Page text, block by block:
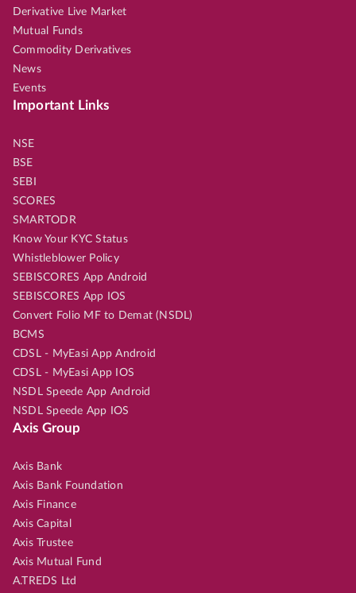
Derivative Live Market
Mutual Funds
Commodity Derivatives
News
Events
Important Links
NSE
BSE
SEBI
SCORES
SMARTODR
Know Your KYC Status
Whistleblower Policy
SEBISCORES App Android
SEBISCORES App IOS
Convert Folio MF to Demat (NSDL)
BCMS
CDSL - MyEasi App Android
CDSL - MyEasi App IOS
NSDL Speede App Android
NSDL Speede App IOS
Axis Group
Axis Bank
Axis Bank Foundation
Axis Finance
Axis Capital
Axis Trustee
Axis Mutual Fund
A.TREDS Ltd